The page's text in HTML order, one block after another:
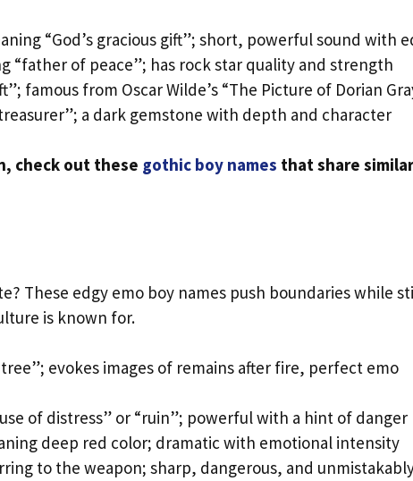
“God’s gracious gift”; short, powerful sound with
“father of peace”; has rock star quality and strength
famous from Oscar Wilde’s “The Picture of Dorian
a dark gemstone with depth and character
check out these gothic boy names that share similar
These edgy emo boy names push boundaries while
is known for.
evokes images of remains after fire, perfect emo
of distress” or “ruin”; powerful with a hint of danger
deep red color; dramatic with emotional intensity
to the weapon; sharp, dangerous, and